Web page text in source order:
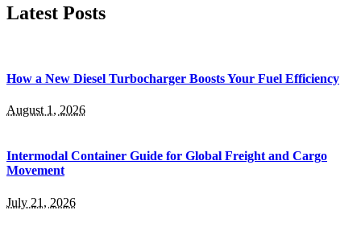
Latest Posts
How a New Diesel Turbocharger Boosts Your Fuel Efficiency
August 1, 2026
Intermodal Container Guide for Global Freight and Cargo
Movement
July 21, 2026